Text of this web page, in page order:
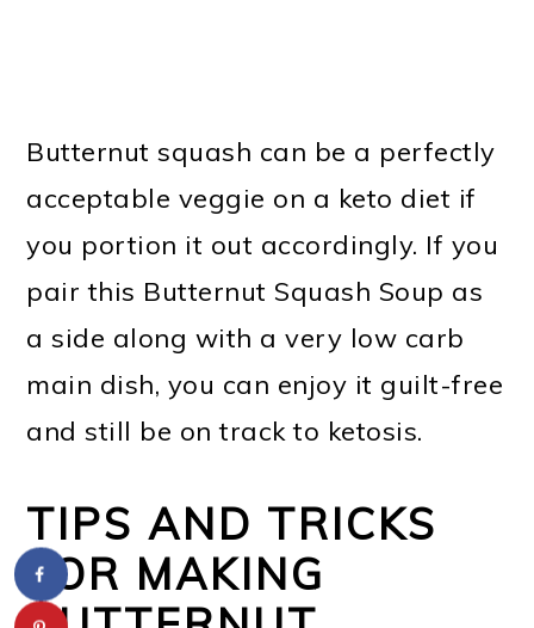
Butternut squash can be a perfectly
acceptable veggie on a keto diet if
you portion it out accordingly. If you
pair this Butternut Squash Soup as
a side along with a very low carb
main dish, you can enjoy it guilt-free
and still be on track to ketosis.
TIPS AND TRICKS
FOR MAKING